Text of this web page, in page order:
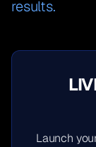
results.
Launch